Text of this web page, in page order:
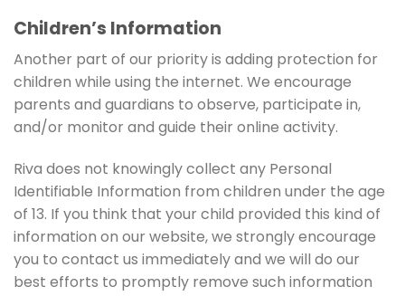
Children’s Information
Another part of our priority is adding protection for
children while using the internet. We encourage
parents and guardians to observe, participate in,
and/or monitor and guide their online activity.
Riva does not knowingly collect any Personal
Identifiable Information from children under the age
of 13. If you think that your child provided this kind of
information on our website, we strongly encourage
you to contact us immediately and we will do our
best efforts to promptly remove such information